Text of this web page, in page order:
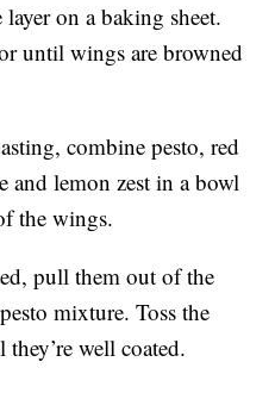
on a baking sheet.
until wings are browned
combine pesto, red
and lemon zest in a bowl
the wings.
pull them out of the
mixture. Toss the
well coated.